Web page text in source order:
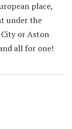
place,
under the
or Aston
all for one!